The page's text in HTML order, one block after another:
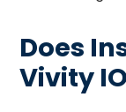
Does
Vivity